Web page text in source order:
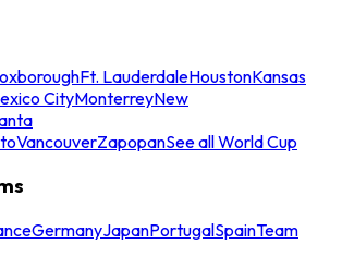
Ft. LauderdaleHoustonKansas
CityMonterreyNew
VancouverZapopanSee all World Cup
GermanyJapanPortugalSpainTeam